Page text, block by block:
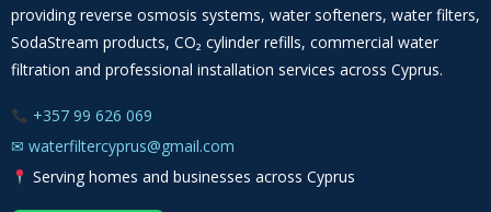
providing reverse osmosis systems, water softeners, water filters,
SodaStream products, CO₂ cylinder refills, commercial water
filtration and professional installation services across Cyprus.
+357 99 626 069
✉ waterfiltercyprus@gmail.com
Serving homes and businesses across Cyprus